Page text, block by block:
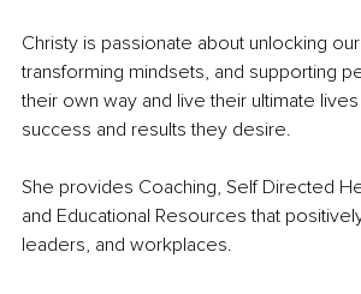
Christy is passionate about unlocking
transforming mindsets, and supporting
their own way and live their ultimate
success and results they desire.
She provides Coaching, Self Directed
and Educational Resources that
leaders, and workplaces.